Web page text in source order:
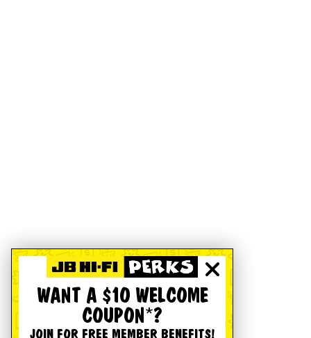
WANT A $10 WELCOME
COUPON*?
JOIN FOR FREE MEMBER BENEFITS!